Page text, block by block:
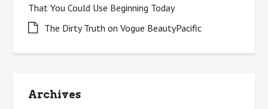
That You Could Use Beginning Today
The Dirty Truth on Vogue BeautyPacific
Archives